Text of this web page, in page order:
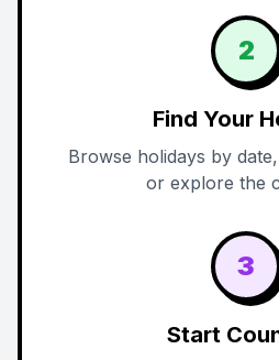
2
Find Your
Browse holidays by
or explore the
3
Start